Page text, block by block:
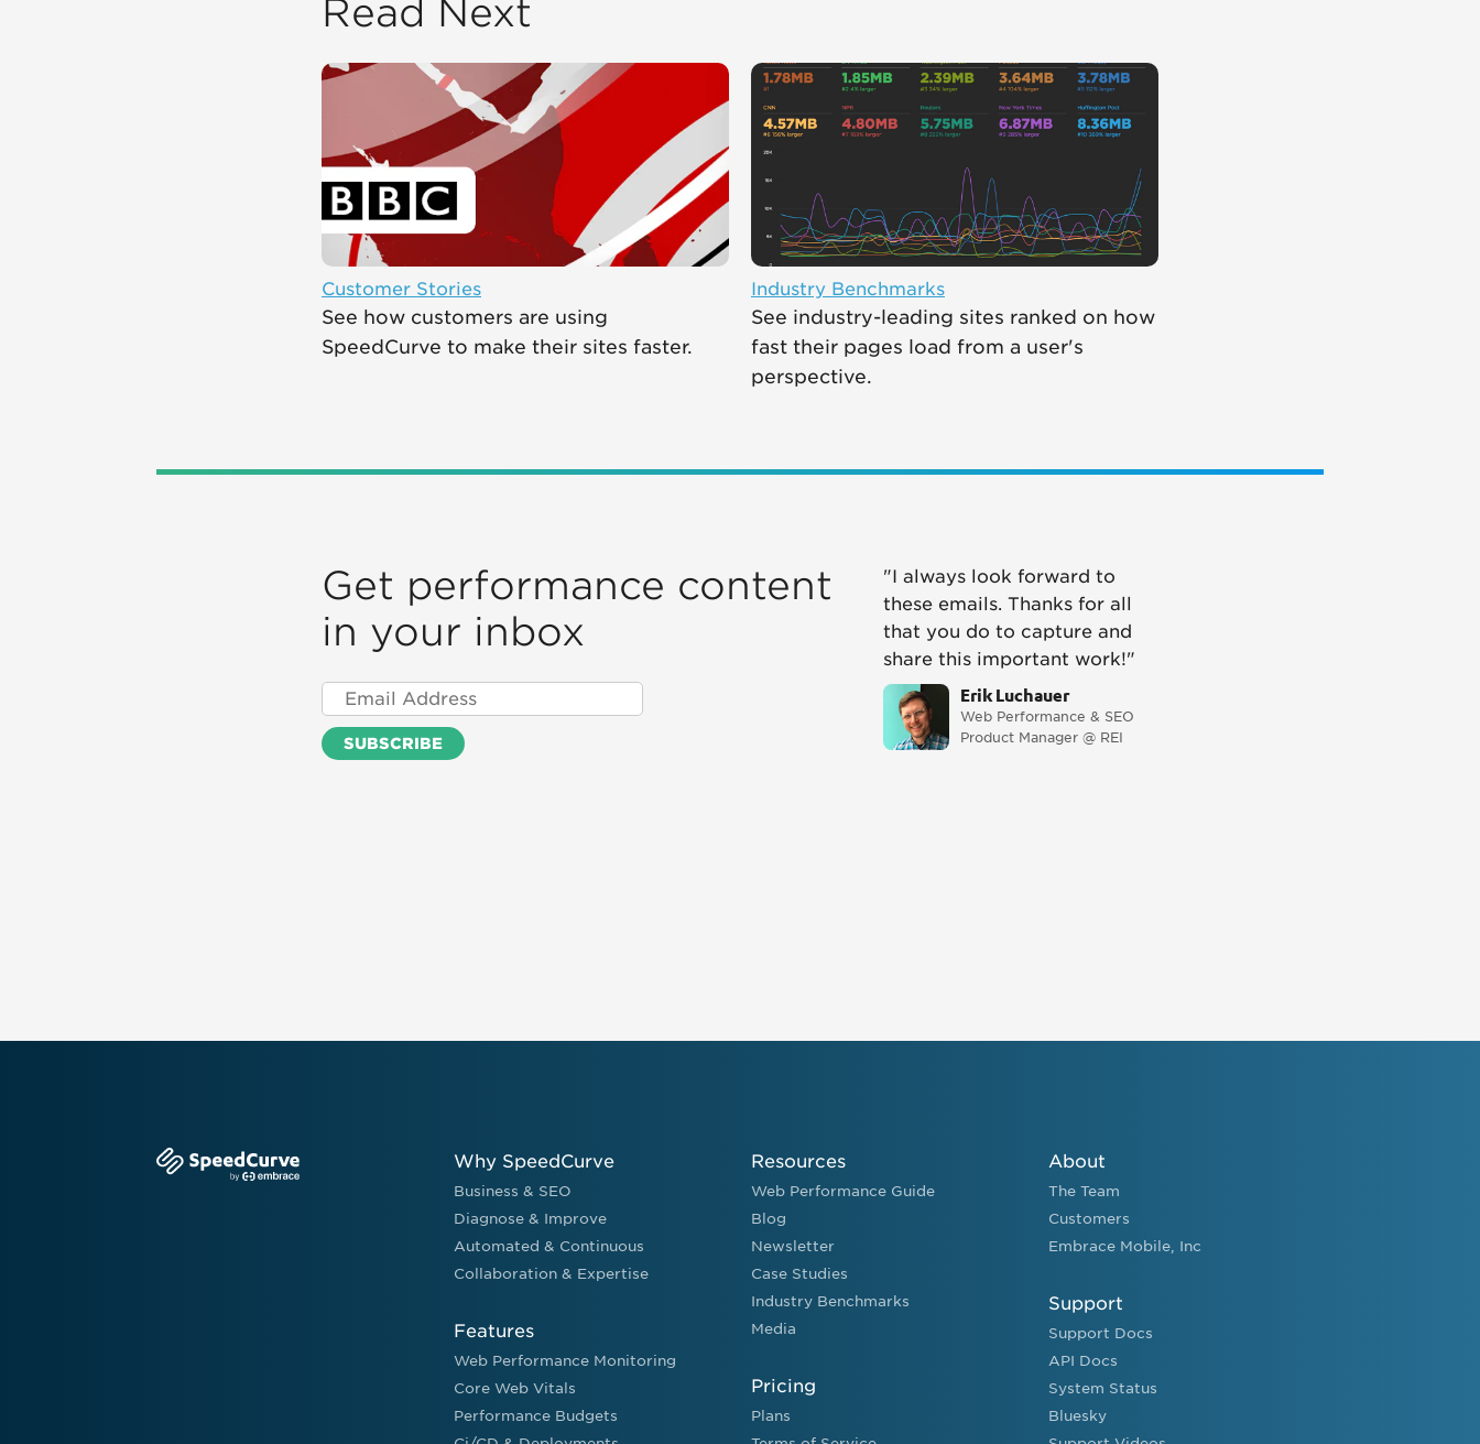
Read Next
Customer Stories
See how customers are using
SpeedCurve to make their sites faster.
Industry Benchmarks
See industry-leading sites ranked on how
fast their pages load from a user's
perspective.
Get performance content
in your inbox
"I always look forward to
these emails. Thanks for all
that you do to capture and
share this important work!"
Erik Luchauer
Web Performance & SEO
Product Manager @ REI
Why SpeedCurve
Business & SEO
Diagnose & Improve
Automated & Continuous
Collaboration & Expertise
Features
Web Performance Monitoring
Core Web Vitals
Performance Budgets
Resources
Web Performance Guide
Blog
Newsletter
Case Studies
Industry Benchmarks
Media
Pricing
Plans
About
The Team
Customers
Embrace Mobile, Inc
Support
Support Docs
API Docs
System Status
Bluesky